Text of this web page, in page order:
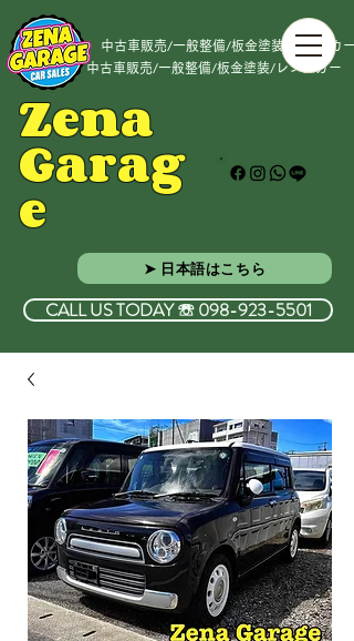
中古車販売/一般整備/板金塗装/レンタカー
Zena
Garag
e
CALL US TODAY ☏ 098-923-5501
中古車販売/一般整備/板金塗装/レンタカー
➤ 日本語はこちら